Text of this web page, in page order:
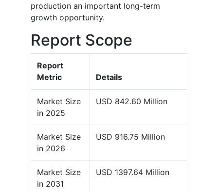
production an important long-term
growth opportunity.
Report Scope
Report
Metric
Details
Market Size
in 2025
USD 842.60 Million
Market Size
in 2026
USD 916.75 Million
Market Size
in 2031
USD 1397.64 Million